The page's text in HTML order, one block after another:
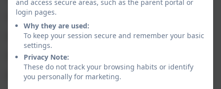
3. Online reputation
4. Online bullying
5. Managing online information
6. Health, wellbeing and lifestyle
and access secure areas, such as the parent portal or
login pages.
Why they are used:
To keep your session secure and remember your basic
settings.
Privacy Note:
These do not track your browsing habits or identify
you personally for marketing.